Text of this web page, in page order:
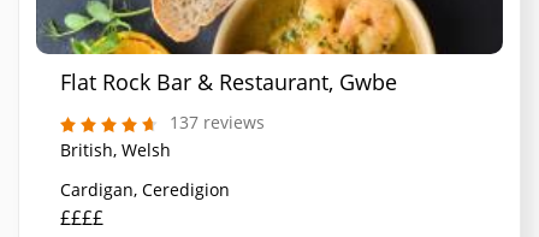
Flat Rock Bar & Restaurant, Gwbert
137 reviews
British, Welsh
Cardigan, Ceredigion
££££